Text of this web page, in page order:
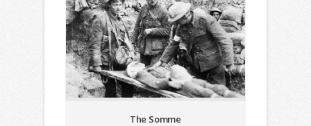
The Somme